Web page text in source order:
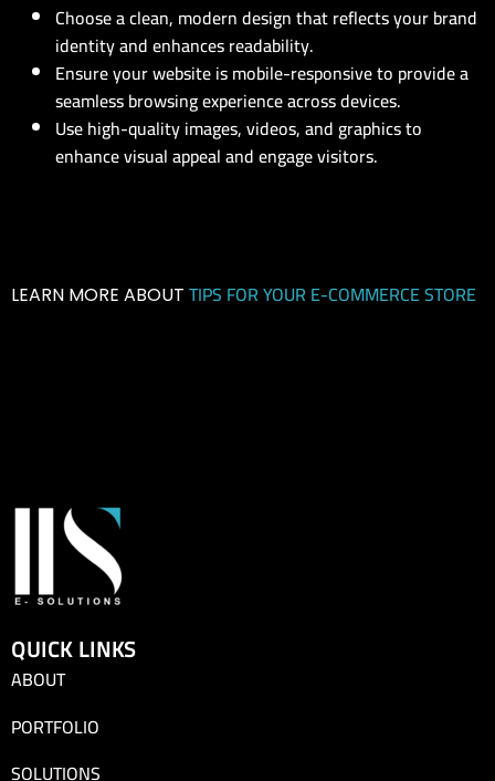
Choose a clean, modern design that reflects your brand
identity and enhances readability.
Ensure your website is mobile-responsive to provide a
seamless browsing experience across devices.
Use high-quality images, videos, and graphics to
enhance visual appeal and engage visitors.
LEARN MORE ABOUT TIPS FOR YOUR E-COMMERCE STORE
QUICK LINKS
ABOUT
PORTFOLIO
SOLUTIONS